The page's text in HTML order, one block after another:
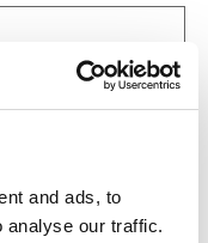
and ads, to
analyse our traffic.